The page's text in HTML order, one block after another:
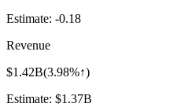
Estimate: -0.18
Revenue
$1.42B(3.98%↑)
Estimate: $1.37B